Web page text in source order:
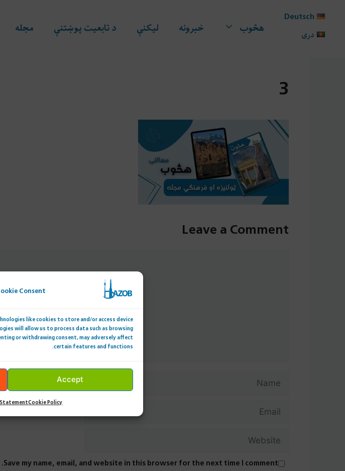
Consent
like cookies to store and/or access device
will allow us to process data such as browsing
or withdrawing consent, may adversely affect
certain features and functions.
Accept
Cookie Policy
content
هڅوب خبرونه لیکنې د تابعیت پوښتنې مجله
Deutsch
دری
3
Leave a Comment
Email
Website
Save my name, email, and website in this browser for the next time I comment.